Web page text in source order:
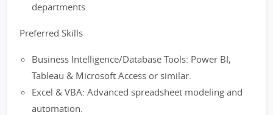
departments.
Preferred Skills
Business Intelligence/Database Tools: Power BI,
Tableau & Microsoft Access or similar.
Excel & VBA: Advanced spreadsheet modeling and
automation.